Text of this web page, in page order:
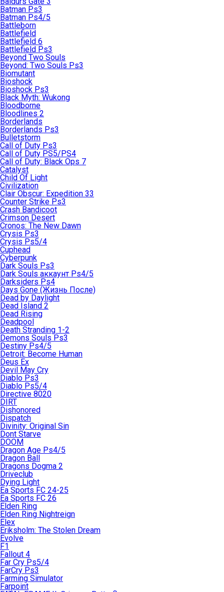
Batman Ps3
Batman Ps4/5
Battleborn
Battlefield
Battlefield 6
Battlefield Ps3
Beyond Two Souls
Beyond: Two Souls Ps3
Biomutant
Bioshock
Bioshock Ps3
Black Myth: Wukong
Bloodborne
Bloodlines 2
Borderlands
Borderlands Ps3
Bulletstorm
Call of Duty Ps3
Call of Duty PS5/PS4
Call of Duty: Black Ops 7
Catalyst
Child Of Light
Civilization
Clair Obscur: Expedition 33
Counter Strike Ps3
Crash Bandicoot
Crimson Desert
Cronos: The New Dawn
Crysis Ps3
Crysis Ps5/4
Cuphead
Cyberpunk
Dark Souls Ps3
Dark Souls аккаунт Ps4/5
Darksiders Ps4
Days Gone (Жизнь После)
Dead by Daylight
Dead Island 2
Dead Rising
Deadpool
Death Stranding 1-2
Demons Souls Ps3
Destiny Ps4/5
Detroit: Become Human
Deus Ex
Devil May Cry
Diablo Ps3
Diablo Ps5/4
Directive 8020
DIRT
Dishonored
Dispatch
Divinity: Original Sin
Dont Starve
DOOM
Dragon Age Ps4/5
Dragon Ball
Dragons Dogma 2
Driveclub
Dying Light
Ea Sports FC 24-25
Ea Sports FC 26
Elden Ring
Elden Ring Nightreign
Elex
Eriksholm: The Stolen Dream
Evolve
F1
Fallout 4
Far Cry Ps5/4
FarCry Ps3
Farming Simulator
Farpoint